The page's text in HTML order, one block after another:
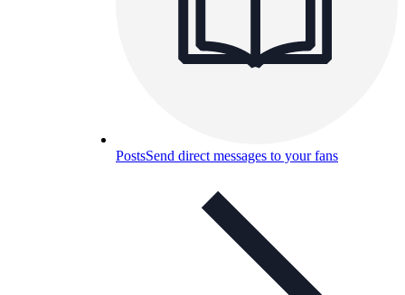
PostsSend direct messages to your fans